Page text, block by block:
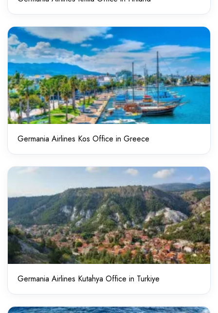
Germania Airlines Kos Office in Greece
Germania Airlines Kutahya Office in Turkiye